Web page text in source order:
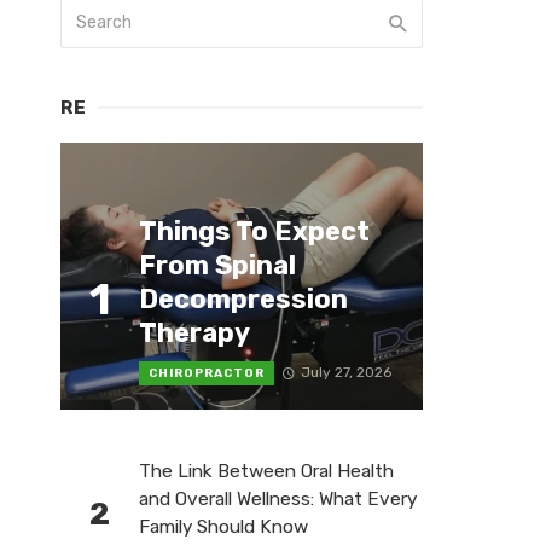
RE
1
Things To Expect
From Spinal
Decompression
Therapy
CHIROPRACTOR July 27, 2026
2
The Link Between Oral Health
and Overall Wellness: What Every
Family Should Know